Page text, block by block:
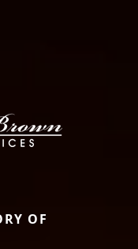
OF